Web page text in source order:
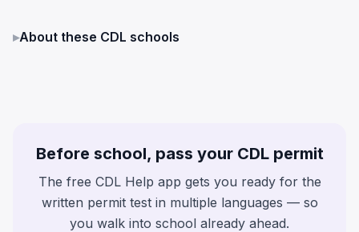
▸About these CDL schools
Before school, pass your CDL permit
The free CDL Help app gets you ready for the
written permit test in multiple languages — so
you walk into school already ahead.